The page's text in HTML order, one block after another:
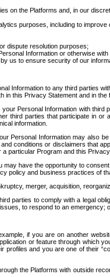
on the Platforms and, in our
purposes, including to
dispute resolution purposes;
Information or otherwise with
us to ensure security of our
Information to any third parties
in this Privacy Statement and in the
your Personal Information with
third parties that participate in
information.
Personal Information may also
conditions or disclaimers that
particular Program and this
may have the opportunity to
policy and business practices of
merger, acquisition,
parties to comply with a legal
to respond to an
if you are on another
or feature through which
and you are one of their
the Platforms with outside